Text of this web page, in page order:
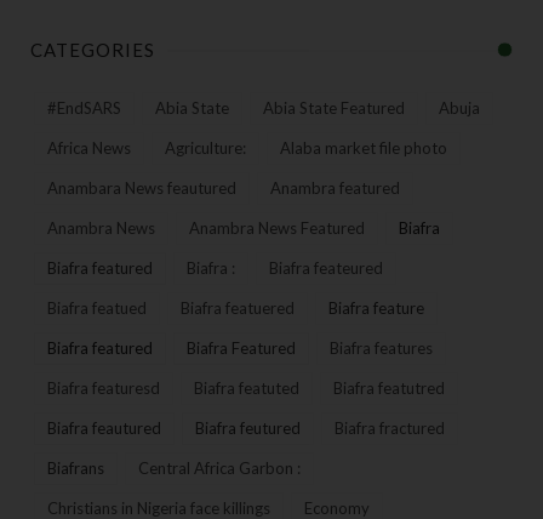
CATEGORIES
#EndSARS Abia State Abia State Featured Abuja
Africa News Agriculture: Alaba market file photo
Anambara News feautured Anambra featured
Anambra News Anambra News Featured Biafra
Biafra featured Biafra : Biafra feateured
Biafra featued Biafra featuered Biafra feature
Biafra featured Biafra Featured Biafra features
Biafra featuresd Biafra featuted Biafra featutred
Biafra feautured Biafra feutured Biafra fractured
Biafrans Central Africa Garbon :
Christians in Nigeria face killings Economy